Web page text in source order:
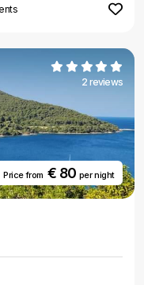
2 reviews
Price from€ 80 per night